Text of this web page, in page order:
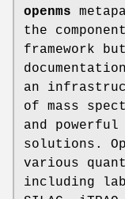
openms
the
framework
an
of mass
and
solutions.
various
including